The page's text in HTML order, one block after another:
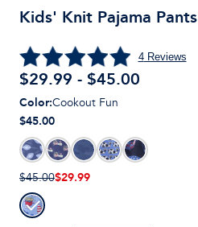
Kids' Knit Pajama Pants
4Reviews
$29.99 - $45.00
Color:Cookout Fun
$45.00
$45.00$29.99